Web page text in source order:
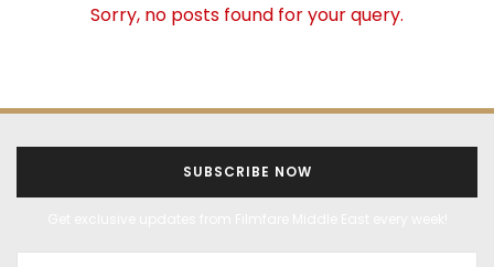
Sorry, no posts found for your query.
SUBSCRIBE NOW